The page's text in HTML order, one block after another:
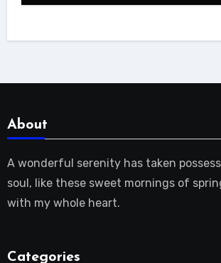
About
A wonderful serenity has taken
soul, like these sweet mornings of
with my whole heart.
Categories